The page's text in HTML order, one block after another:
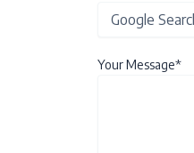
Your Message*